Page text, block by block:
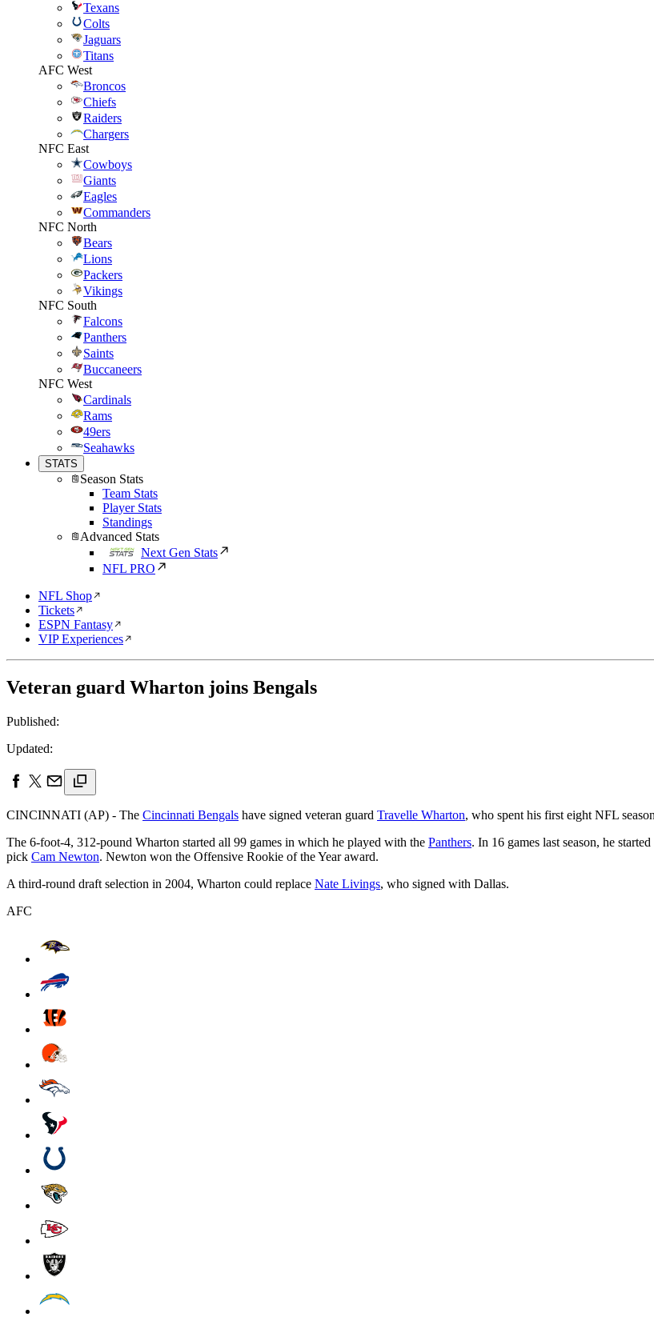
Texans
Colts
Jaguars
Titans
AFC West
Broncos
Chiefs
Raiders
Chargers
NFC East
Cowboys
Giants
Eagles
Commanders
NFC North
Bears
Lions
Packers
Vikings
NFC South
Falcons
Panthers
Saints
Buccaneers
NFC West
Cardinals
Rams
49ers
Seahawks
STATS
Season Stats
Team Stats
Player Stats
Standings
Advanced Stats
Next Gen Stats
NFL PRO
NFL Shop
Tickets
ESPN Fantasy
VIP Experiences
Veteran guard Wharton joins Bengals
Published:
Updated:
CINCINNATI (AP) - The Cincinnati Bengals have signed veteran guard Travelle Wharton, who spent his first eight NFL
The 6-foot-4, 312-pound Wharton started all 99 games in which he played with the Panthers. In 16 games last season, he
pick Cam Newton. Newton won the Offensive Rookie of the Year award.
A third-round draft selection in 2004, Wharton could replace Nate Livings, who signed with Dallas.
AFC